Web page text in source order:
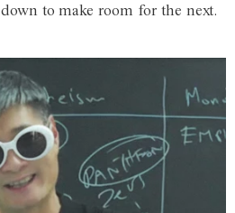
to make room for the next.